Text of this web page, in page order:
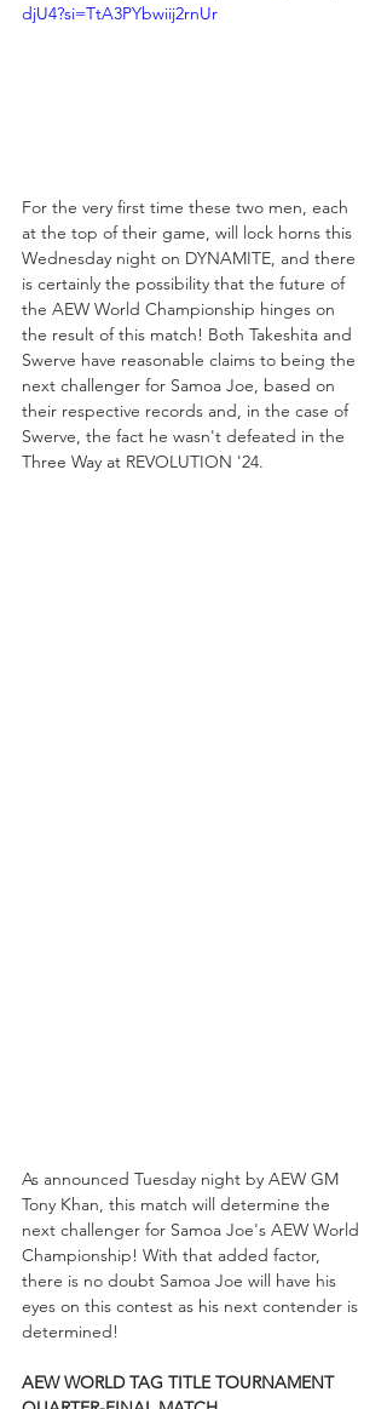
djU4?si=TtA3PYbwiij2rnUr
For the very first time these two men, each
at the top of their game, will lock horns this
Wednesday night on DYNAMITE, and there
is certainly the possibility that the future of
the AEW World Championship hinges on
the result of this match! Both Takeshita and
Swerve have reasonable claims to being the
next challenger for Samoa Joe, based on
their respective records and, in the case of
Swerve, the fact he wasn't defeated in the
Three Way at REVOLUTION '24.
As announced Tuesday night by AEW GM
Tony Khan, this match will determine the
next challenger for Samoa Joe's AEW World
Championship! With that added factor,
there is no doubt Samoa Joe will have his
eyes on this contest as his next contender is
determined!
AEW WORLD TAG TITLE TOURNAMENT